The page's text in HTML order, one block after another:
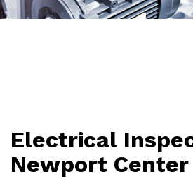
Electrical
Newport Center